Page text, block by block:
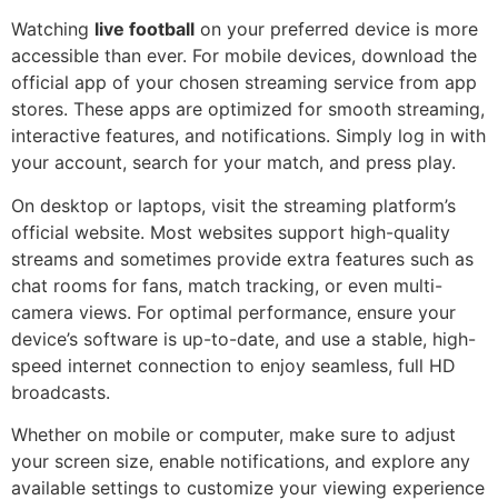
Watching live football on your preferred device is more
accessible than ever. For mobile devices, download the
official app of your chosen streaming service from app
stores. These apps are optimized for smooth streaming,
interactive features, and notifications. Simply log in with
your account, search for your match, and press play.
On desktop or laptops, visit the streaming platform’s
official website. Most websites support high-quality
streams and sometimes provide extra features such as
chat rooms for fans, match tracking, or even multi-
camera views. For optimal performance, ensure your
device’s software is up-to-date, and use a stable, high-
speed internet connection to enjoy seamless, full HD
broadcasts.
Whether on mobile or computer, make sure to adjust
your screen size, enable notifications, and explore any
available settings to customize your viewing experience